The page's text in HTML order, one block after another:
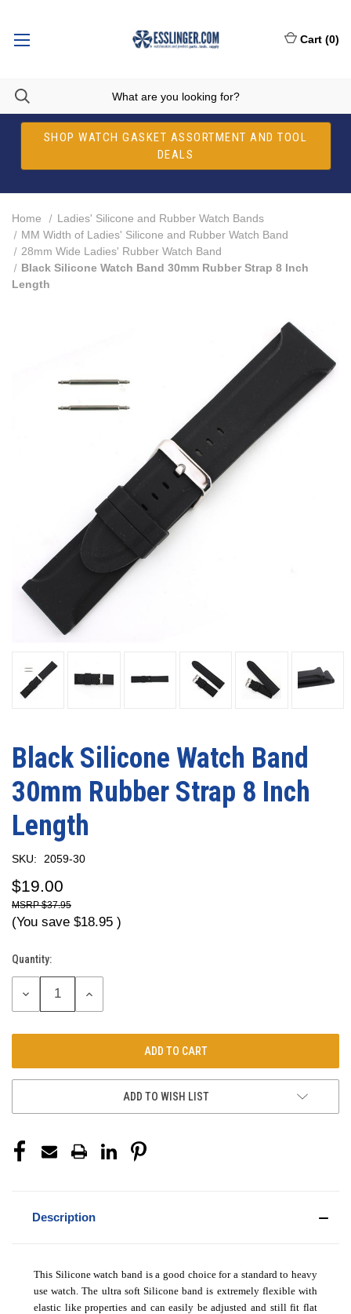
SHOP WATCH GASKET ASSORTMENT AND TOOL
DEALS
Cart (0)
Home
Ladies' Silicone and Rubber Watch Bands
MM Width of Ladies' Silicone and Rubber Watch Band
28mm Wide Ladies' Rubber Watch Band
Black Silicone Watch Band 30mm Rubber Strap 8 Inch
Length
Black Silicone Watch Band
30mm Rubber Strap 8 Inch
Length
SKU: 2059-30
$19.00
$37.95
(You save $18.95 )
Current
Stock:
Quantity:
DECREASE
INCREASE
ADD TO WISH LIST
Description
This Silicone watch band is a good choice for a standard to heavy
use watch. The ultra soft Silicone band is extremely flexible with
elastic like properties and can easily be adjusted and still fit flat